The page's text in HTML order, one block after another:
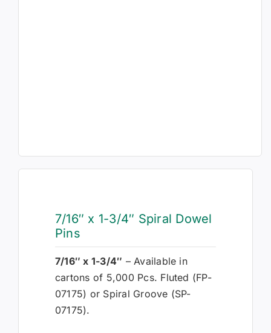
7/16″ x 1-3/4″ Spiral Dowel
Pins
7/16″ x 1-3/4″ – Available in
cartons of 5,000 Pcs. Fluted (FP-
07175) or Spiral Groove (SP-
07175).